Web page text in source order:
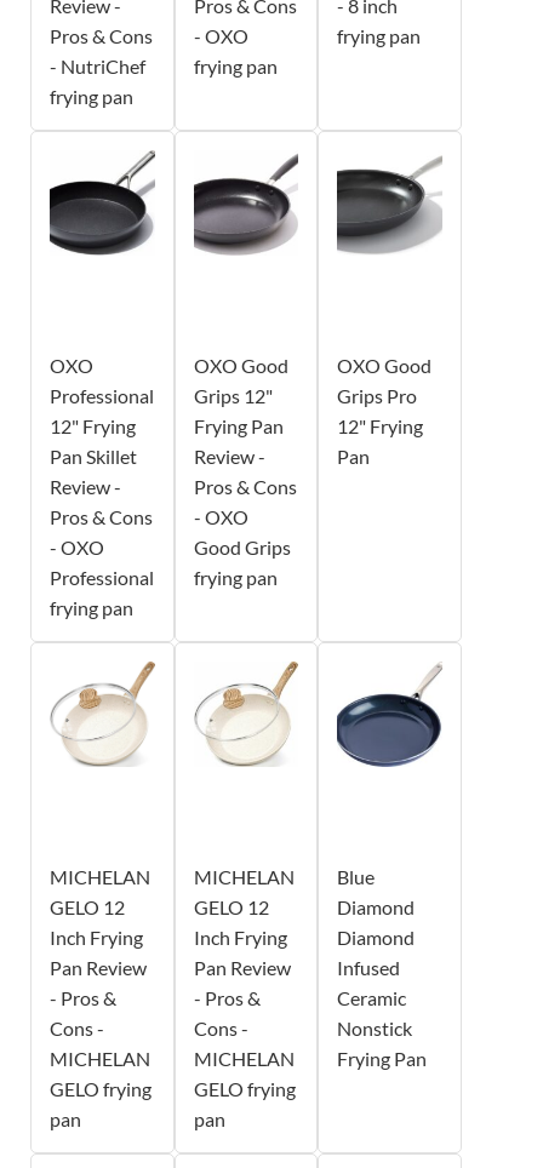
Review -
Pros & Cons
- NutriChef
frying pan
Pros & Cons
- OXO
frying pan
- 8 inch
frying pan
OXO
Professional
12" Frying
Pan Skillet
Review -
Pros & Cons
- OXO
Professional
frying pan
OXO Good
Grips 12"
Frying Pan
Review -
Pros & Cons
- OXO
Good Grips
frying pan
OXO Good
Grips Pro
12" Frying
Pan
MICHELAN
GELO 12
Inch Frying
Pan Review
- Pros &
Cons -
MICHELAN
GELO frying
pan
MICHELAN
GELO 12
Inch Frying
Pan Review
- Pros &
Cons -
MICHELAN
GELO frying
pan
Blue
Diamond
Diamond
Infused
Ceramic
Nonstick
Frying Pan